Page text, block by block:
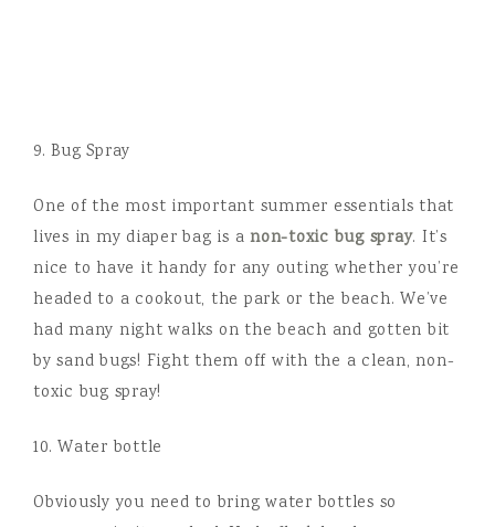
9. Bug Spray
One of the most important summer essentials that
lives in my diaper bag is a non-toxic bug spray. It’s
nice to have it handy for any outing whether you’re
headed to a cookout, the park or the beach. We’ve
had many night walks on the beach and gotten bit
by sand bugs! Fight them off with the a clean, non-
toxic bug spray!
10. Water bottle
Obviously you need to bring water bottles so